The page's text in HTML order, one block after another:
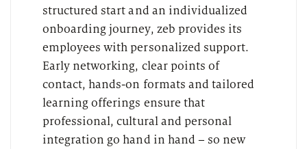
structured start and an individualized
onboarding journey, zeb provides its
employees with personalized support.
Early networking, clear points of
contact, hands-on formats and tailored
learning offerings ensure that
professional, cultural and personal
integration go hand in hand – so new